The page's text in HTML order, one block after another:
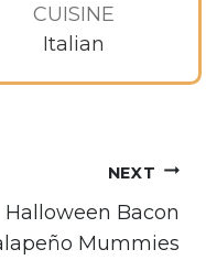
CUISINE
Italian
NEXT
Halloween Bacon
Mummies